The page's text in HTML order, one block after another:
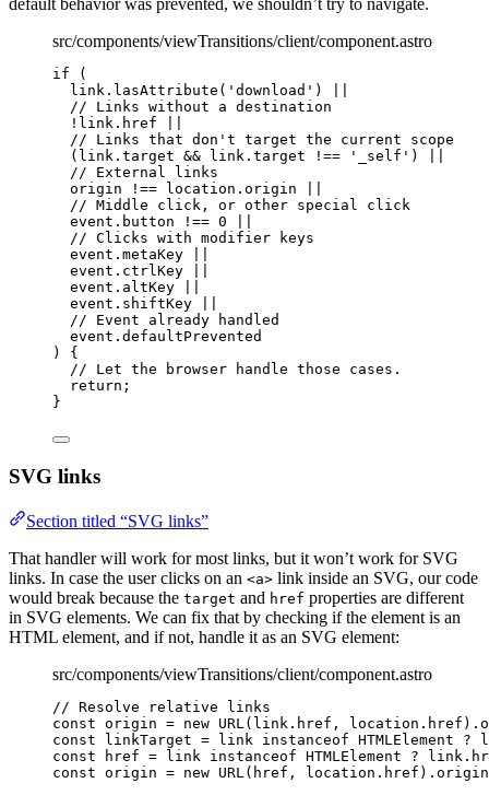
default behavior was prevented, we shouldn’t try to navigate.
src/components/viewTransitions/client/component.astro
if (
link . lasAttribute ( ' download ' )
// Links without a destination
! link . href
// Links that don't target the current scope
(link . target && link . target !== ' _self ' )
// External links
origin
!== location . origin
// Middle click, or other special click
event . button !== 0
// Clicks with modifier keys
event . metaKey
event . ctrlKey
event . altKey
event . shiftKey
// Event already handled
event . defaultPrevented
) {
// Let the browser handle those cases.
return ;
}
SVG links
Section titled “SVG links”
That handler will work for most links, but it won’t work for SVG
links. In case the user clicks on an <a> link inside an SVG, our code
would break because the target and href properties are different
in SVG elements. We can fix that by checking if the element is an
HTML element, and if not, handle it as an SVG element:
src/components/viewTransitions/client/component.astro
// Resolve relative links
const origin = new URL (link . href , location . href ) .
const linkTarget = link instanceof HTMLElement ?
const
href = link instanceof HTMLElement ? link .
const origin = new URL (href , location . href ) . origin